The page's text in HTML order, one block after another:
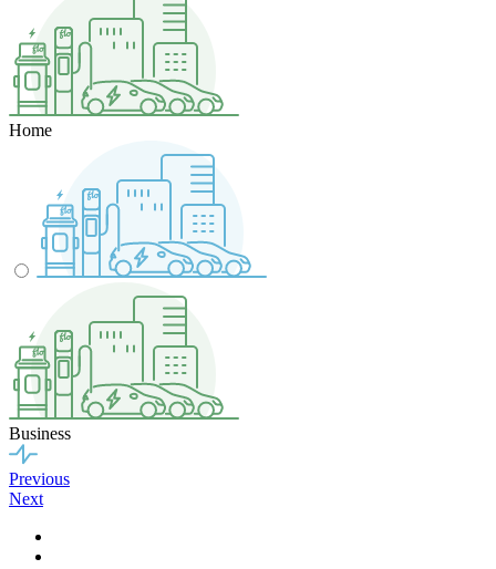
Home
Business
Previous
Next